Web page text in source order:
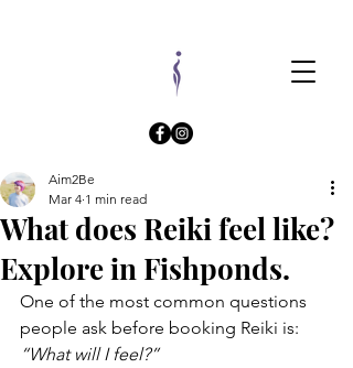
What does Reiki feel like?
Explore in Fishponds.
Aim2Be
Mar 4 1 min read
One of the most common questions
people ask before booking Reiki is:
“What will I feel?”